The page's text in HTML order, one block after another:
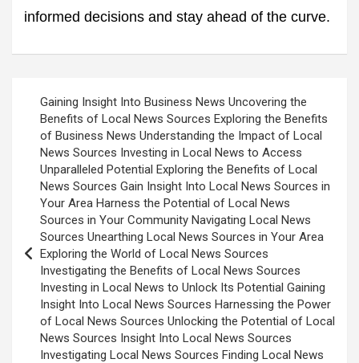
informed decisions and stay ahead of the curve.
navigation
Gaining Insight Into Business News Uncovering the
Benefits of Local News Sources Exploring the Benefits
of Business News Understanding the Impact of Local
News Sources Investing in Local News to Access
Unparalleled Potential Exploring the Benefits of Local
News Sources Gain Insight Into Local News Sources in
Your Area Harness the Potential of Local News
Sources in Your Community Navigating Local News
Sources Unearthing Local News Sources in Your Area
Exploring the World of Local News Sources
Investigating the Benefits of Local News Sources
Investing in Local News to Unlock Its Potential Gaining
Insight Into Local News Sources Harnessing the Power
of Local News Sources Unlocking the Potential of Local
News Sources Insight Into Local News Sources
Investigating Local News Sources Finding Local News